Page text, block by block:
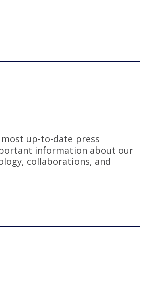
most up-to-date press
information about our
collaborations, and